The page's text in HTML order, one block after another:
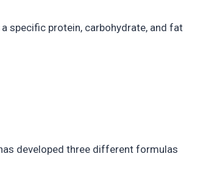
specific protein, carbohydrate, and fat
developed three different formulas